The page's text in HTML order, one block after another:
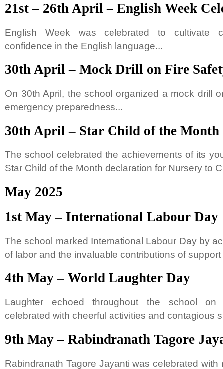
21st – 26th April – English Week
English Week was celebrated to cultivate
confidence in the English language...
30th April – Mock Drill on Fire
On 30th April, the school organized a mock drill
emergency preparedness...
30th April – Star Child of the Month
The school celebrated the achievements of its
Star Child of the Month declaration for Nursery to
May 2025
1st May – International Labour Day
The school marked International Labour Day by
of labor and the invaluable contributions of support
4th May – World Laughter Day
Laughter echoed throughout the school on
celebrated with cheerful activities and contagious
9th May – Rabindranath Tagore
Rabindranath Tagore Jayanti was celebrated with